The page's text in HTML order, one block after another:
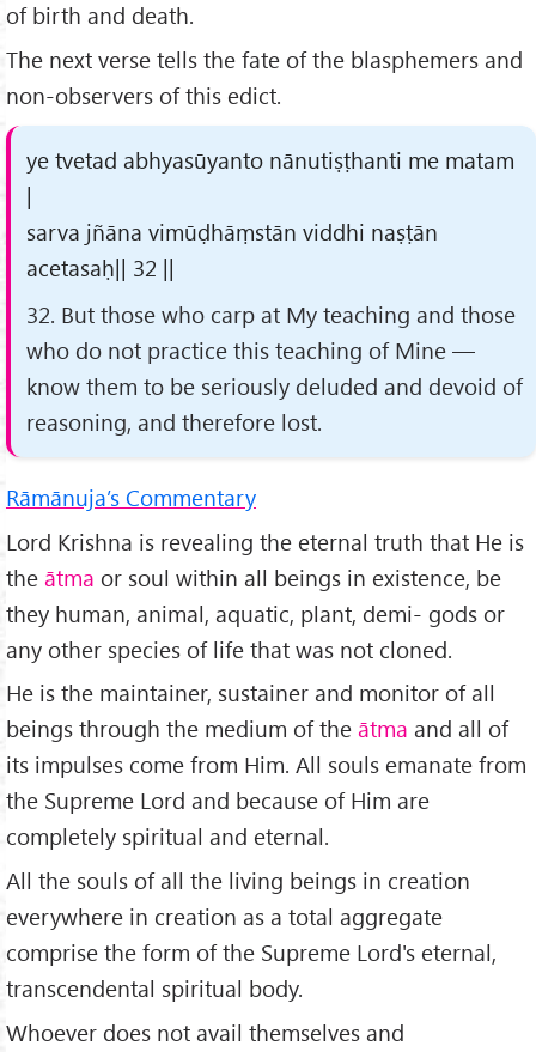
of birth and death.
The next verse tells the fate of the blasphemers and
non-observers of this edict.
ye tvetad abhyasūyanto nānutiṣṭhanti me matam
|
sarva jñāna vimūḍhāṃstān viddhi naṣṭān
acetasaḥ|| 32 ||
32. But those who carp at My teaching and those
who do not practice this teaching of Mine —
know them to be seriously deluded and devoid of
reasoning, and therefore lost.
Rāmānuja’s Commentary
Lord Krishna is revealing the eternal truth that He is
the ātma or soul within all beings in existence, be
they human, animal, aquatic, plant, demi- gods or
any other species of life that was not cloned.
He is the maintainer, sustainer and monitor of all
beings through the medium of the ātma and all of
its impulses come from Him. All souls emanate from
the Supreme Lord and because of Him are
completely spiritual and eternal.
All the souls of all the living beings in creation
everywhere in creation as a total aggregate
comprise the form of the Supreme Lord's eternal,
transcendental spiritual body.
Whoever does not avail themselves and